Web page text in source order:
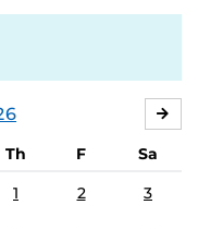
Th F
Sa
1 2 3